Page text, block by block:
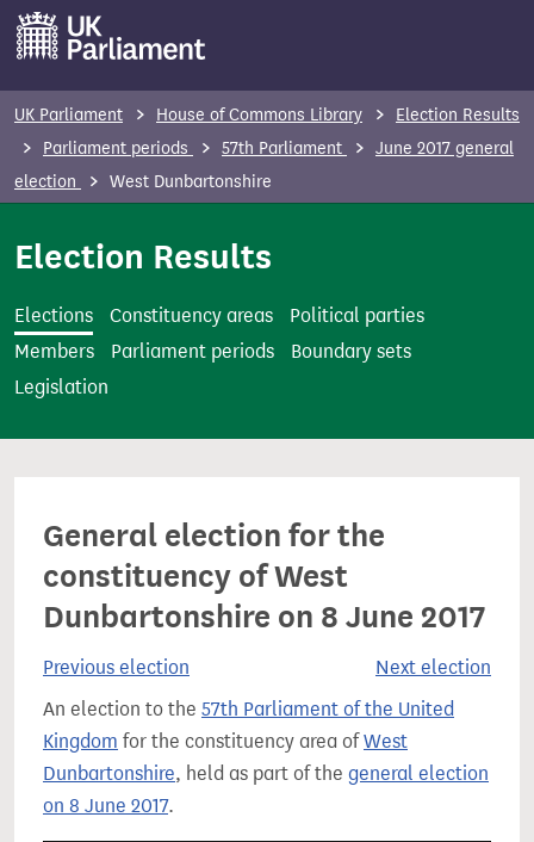
m
t
UK Parliament House of Commons Library
Election Results
Parliament periods
57th Parliament
June 2017 general
election
West Dunbartonshire
Election Results
Elections Constituency areas
Political parties
Members
Parliament periods
Boundary sets
Legislation
General election for the
constituency of West
Dunbartonshire on 8 June 2017
Previous election
Next election
An election to the 57th Parliament of the United
Kingdom for the constituency area ofWest
Dunbartonshire, held as part of the general election
on 8 June 2017.